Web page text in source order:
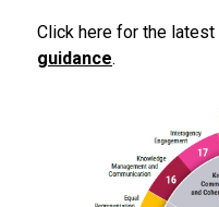
Click here for the latest
guidance.